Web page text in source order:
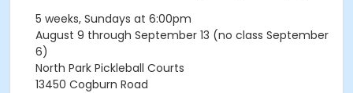
5 weeks, Sundays at 6:00pm
August 9 through September 13 (no class September
6)
North Park Pickleball Courts
13450 Cogburn Road